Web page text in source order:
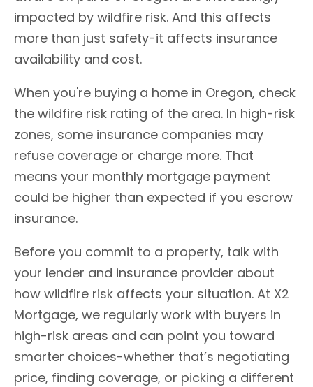
impacted by wildfire risk. And this affects
more than just safety-it affects insurance
availability and cost.
When you're buying a home in Oregon, check
the wildfire risk rating of the area. In high-risk
zones, some insurance companies may
refuse coverage or charge more. That
means your monthly mortgage payment
could be higher than expected if you escrow
insurance.
Before you commit to a property, talk with
your lender and insurance provider about
how wildfire risk affects your situation. At X2
Mortgage, we regularly work with buyers in
high-risk areas and can point you toward
smarter choices-whether that’s negotiating
price, finding coverage, or picking a different